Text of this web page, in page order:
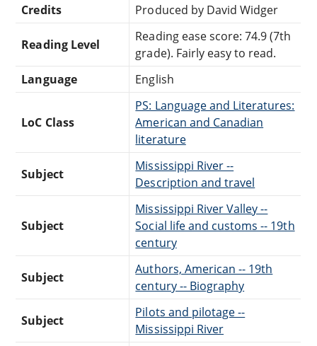
Credits
Produced by David Widger
Reading Level
Reading ease score: 74.9 (7th
grade). Fairly easy to read.
Language
English
LoC Class
PS: Language and Literatures:
American and Canadian
literature
Subject
Mississippi River --
Description and travel
Subject
Mississippi River Valley --
Social life and customs -- 19th
century
Subject
Authors, American -- 19th
century -- Biography
Subject
Pilots and pilotage --
Mississippi River